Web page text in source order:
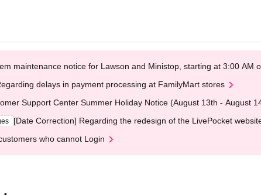
maintenance notice for Lawson and Ministop, starting at 3:00 AM
delays in payment processing at FamilyMart stores
Support Center Summer Holiday Notice (August 13th - August
[Date Correction] Regarding the redesign of the LivePocket
who cannot Login